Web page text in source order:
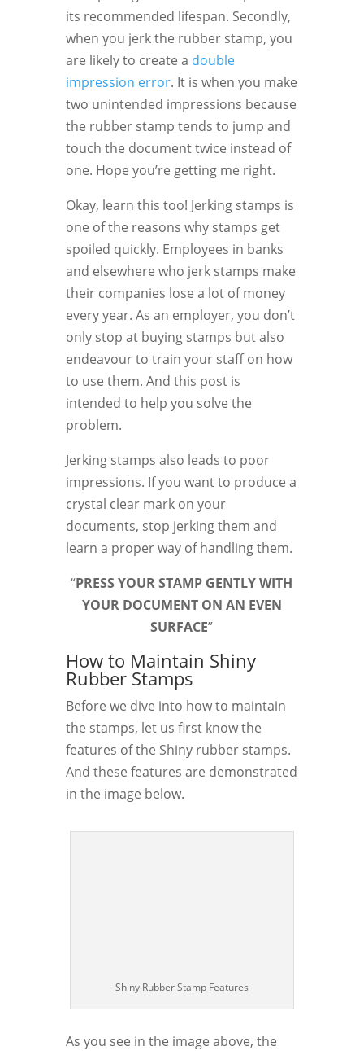
its recommended lifespan. Secondly,
when you jerk the rubber stamp, you
are likely to create a double
impression error. It is when you make
two unintended impressions because
the rubber stamp tends to jump and
touch the document twice instead of
one. Hope you’re getting me right.
Okay, learn this too! Jerking stamps is
one of the reasons why stamps get
spoiled quickly. Employees in banks
and elsewhere who jerk stamps make
their companies lose a lot of money
every year. As an employer, you don’t
only stop at buying stamps but also
endeavour to train your staff on how
to use them. And this post is
intended to help you solve the
problem.
Jerking stamps also leads to poor
impressions. If you want to produce a
crystal clear mark on your
documents, stop jerking them and
learn a proper way of handling them.
“PRESS YOUR STAMP GENTLY WITH
YOUR DOCUMENT ON AN EVEN
SURFACE”
How to Maintain Shiny
Rubber Stamps
Before we dive into how to maintain
the stamps, let us first know the
features of the Shiny rubber stamps.
And these features are demonstrated
in the image below.
Shiny Rubber Stamp Features
As you see in the image above, the